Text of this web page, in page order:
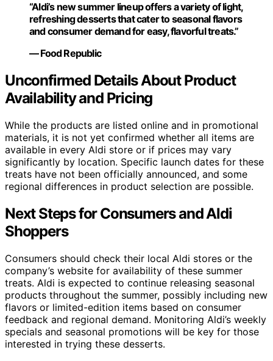
“Aldi’s new summer lineup offers a variety of light,
refreshing desserts that cater to seasonal flavors
and consumer demand for easy, flavorful treats.”
— Food Republic
Unconfirmed Details About Product
Availability and Pricing
While the products are listed online and in promotional
materials, it is not yet confirmed whether all items are
available in every Aldi store or if prices may vary
significantly by location. Specific launch dates for these
treats have not been officially announced, and some
regional differences in product selection are possible.
Next Steps for Consumers and Aldi
Shoppers
Consumers should check their local Aldi stores or the
company’s website for availability of these summer
treats. Aldi is expected to continue releasing seasonal
products throughout the summer, possibly including new
flavors or limited-edition items based on consumer
feedback and regional demand. Monitoring Aldi’s weekly
specials and seasonal promotions will be key for those
interested in trying these desserts.